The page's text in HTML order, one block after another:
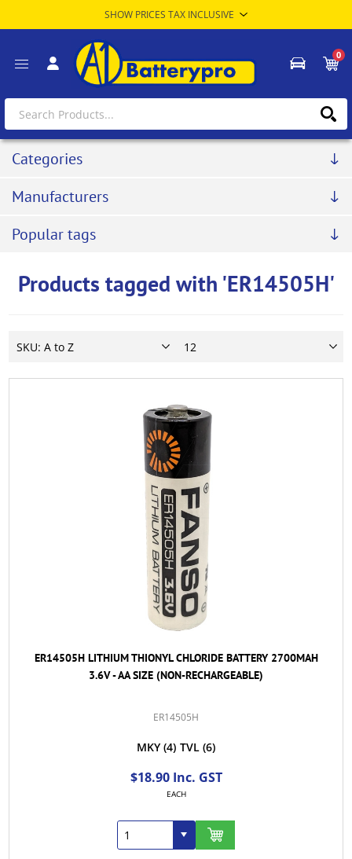
0
Categories
Manufacturers
Popular tags
Products tagged with 'ER14505H'
ER14505H LITHIUM THIONYL CHLORIDE BATTERY 2700MAH
3.6V - AA SIZE (NON-RECHARGEABLE)
ER14505H
MKY (4) TVL (6)
$18.90 Inc. GST
EACH